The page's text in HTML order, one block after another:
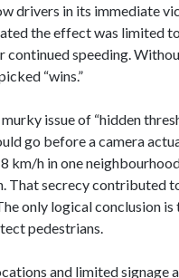
drivers in its immediate
the effect was limited
speeding.
“wins.”
issue of “hidden
go before a camera
km/h in one
That secrecy contributed
only logical conclusion
pedestrians.
and limited signage